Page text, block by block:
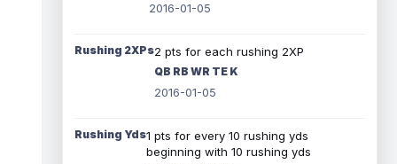
2016-01-05
Rushing 2XPs2 pts for each rushing 2XP
QB RB WR TE K
2016-01-05
Rushing Yds1 pts for every 10 rushing yds
beginning with 10 rushing yds